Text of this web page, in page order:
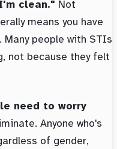
clean." Not
means you have
people with STIs
not because they felt
need to worry
Anyone who's
of gender,